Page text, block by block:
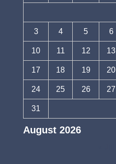
August 2026
3 4 5 6
10 11 12 13
17 18 19 20
24 25 26 27
31